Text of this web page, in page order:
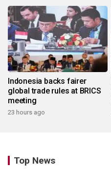
Indonesia backs fairer
global trade rules at BRICS
meeting
23 hours ago
Top News